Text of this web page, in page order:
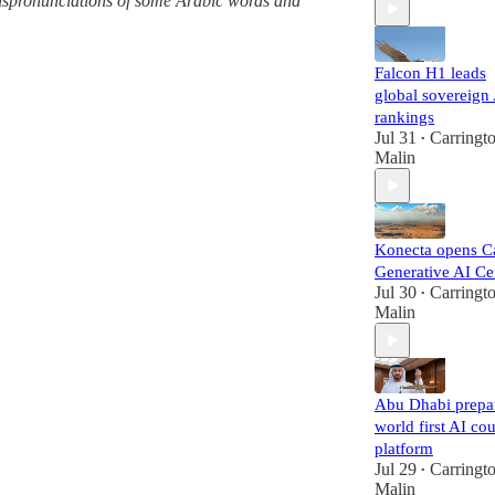
Falcon H1 leads
global sovereign
rankings
Jul 31 •
Malin
Konecta opens
Generative AI
Jul 30 •
Malin
Abu Dhabi
world first AI
platform
Jul 29 •
Malin